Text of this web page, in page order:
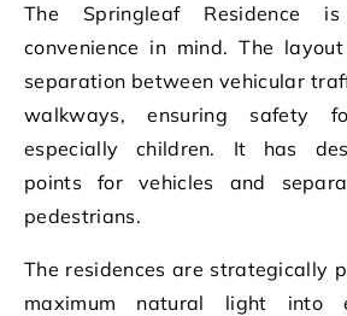
The Springleaf Residence
convenience in mind. The
separation between vehicular
walkways, ensuring safety
especially children. It has
points for vehicles and
pedestrians.
The residences are strategically
maximum natural light into